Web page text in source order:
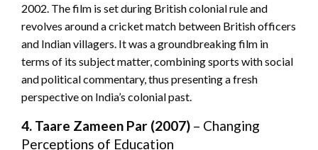
2002. The film is set during British colonial rule and
revolves around a cricket match between British officers
and Indian villagers. It was a groundbreaking film in
terms of its subject matter, combining sports with social
and political commentary, thus presenting a fresh
perspective on India’s colonial past.
4. Taare Zameen Par (2007) – Changing
Perceptions of Education